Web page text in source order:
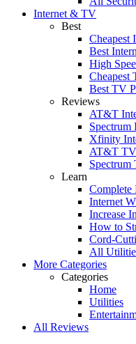
Internet & TV
Best
Cheapest
Best
High
Cheapest
Best TV
Reviews
AT&T
Spectrum
Xfinity
AT&T
Learn
Complete
Internet
Increase
How to
Cord-
All
More Categories
Categories
Home
Utilities
All Reviews